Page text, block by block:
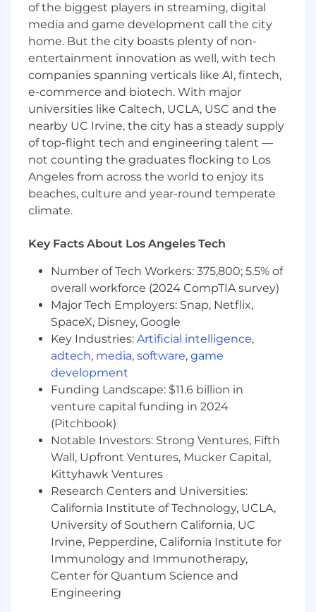
Education and Experience
Bachelor’s degree in accounting, finance, or
a related field.
2-3 years of accounting or reporting
experience.
Fund accounting, financial reporting, real
estate, private equity, or investment
management experience a plus.
Knowledge, Skills, and Abilities
Solid understanding of general ledger
accounting, reconciliations, and month-
end/quarter-end close; financial reporting
experience a plus.
supporting fund transactions, and working
through high-volume operational activity.
Proficiency in Excel and accounting
systems.
Strong attention to detail, organization, and
follow-through.
Ability to manage multiple funds, deadlines,
and competing priorities with a high
degree of accuracy.
Strong communication skills and the ability
to work effectively across departments.
Ability to show ownership of your work,
take on challenges and acknowledge
growth opportunities, and demonstrate
patience when learning new processes.
Courtesy, respect, and thoughtfulness in
teaming with colleagues and other
stakeholders.
This position has an estimated base salary of
$70,000 - $80,000 plus discretionary bonus. An
employment offer is based on the applicant’s
of the biggest players in streaming, digital
media and game development call the city
home. But the city boasts plenty of non-
entertainment innovation as well, with tech
companies spanning verticals like AI, fintech,
e-commerce and biotech. With major
universities like Caltech, UCLA, USC and the
nearby UC Irvine, the city has a steady supply
of top-flight tech and engineering talent —
not counting the graduates flocking to Los
Angeles from across the world to enjoy its
beaches, culture and year-round temperate
climate.
Key Facts About Los Angeles Tech
Number of Tech Workers: 375,800; 5.5% of
overall workforce (2024 CompTIA survey)
Major Tech Employers: Snap, Netflix,
SpaceX, Disney, Google
Key Industries: Artificial intelligence,
adtech, media, software, game
development
Funding Landscape: $11.6 billion in
venture capital funding in 2024
(Pitchbook)
Notable Investors: Strong Ventures, Fifth
Wall, Upfront Ventures, Mucker Capital,
Kittyhawk Ventures
Research Centers and Universities:
California Institute of Technology, UCLA,
University of Southern California, UC
Irvine, Pepperdine, California Institute for
Immunology and Immunotherapy,
Center for Quantum Science and
Engineering